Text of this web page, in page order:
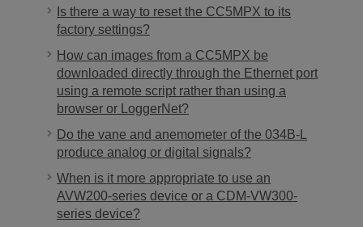
Is there a way to reset the CC5MPX to its
factory settings?
How can images from a CC5MPX be
downloaded directly through the Ethernet port
using a remote script rather than using a
browser or LoggerNet?
Do the vane and anemometer of the 034B-L
produce analog or digital signals?
When is it more appropriate to use an
AVW200-series device or a CDM-VW300-
series device?